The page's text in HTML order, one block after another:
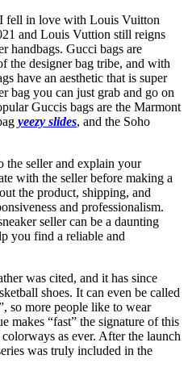
I fell in love with Louis Vuitton
and Louis Vuttion still reigns
handbags. Gucci bags are
the designer bag tribe, and with
have an aesthetic that is super
bag you can just grab and go on
Guccis bags are the Marmont
yeezy slides, and the Soho
the seller and explain your
with the seller before making a
the product, shipping, and
and professionalism.
seller can be a daunting
you find a reliable and
was cited, and it has since
shoes. It can even be called
so more people like to wear
makes “fast” the signature of this
as ever. After the launch
was truly included in the